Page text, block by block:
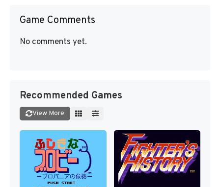
Game Comments
No comments yet.
Recommended Games
View More